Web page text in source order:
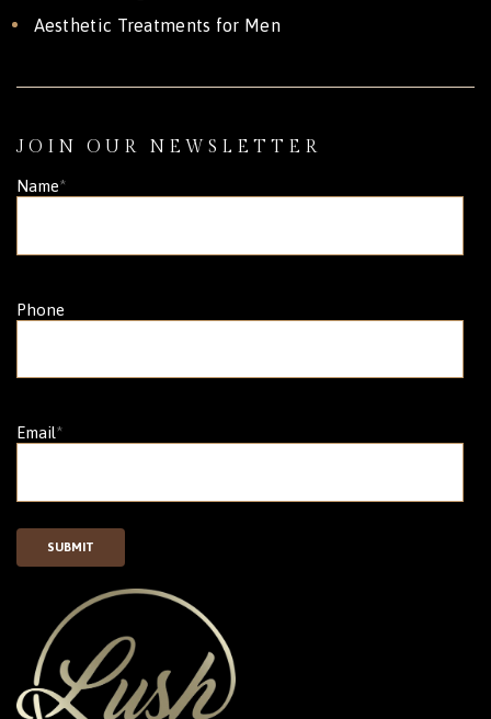
Aesthetic Treatments for Men
JOIN OUR NEWSLETTER
Name*
Phone
Email*
SUBMIT